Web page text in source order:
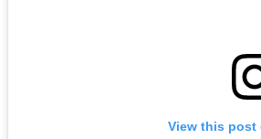
View this post